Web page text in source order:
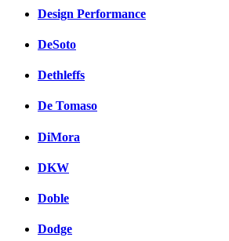
Design Performance
DeSoto
Dethleffs
De Tomaso
DiMora
DKW
Doble
Dodge